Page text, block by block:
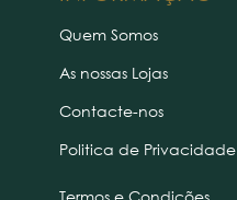
Quem Somos
As nossas Lojas
Contacte-nos
Politica de Privacidade